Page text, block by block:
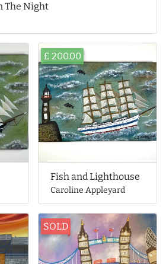
The Night
£ 200.00
Fish and Lighthouse
Caroline Appleyard
SOLD